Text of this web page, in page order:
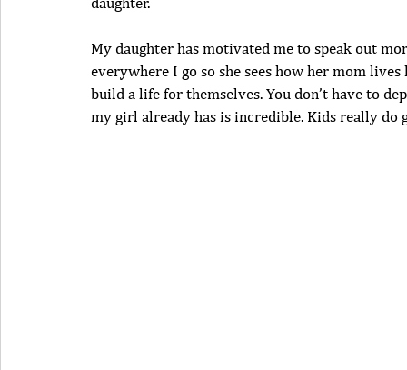
My daughter has motivated me to speak out
everywhere I go so she sees how her mom
build a life for themselves. You don’t have to
my girl already has is incredible. Kids really do